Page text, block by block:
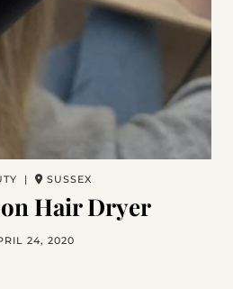
| SUSSEX
Hair Dryer
24, 2020